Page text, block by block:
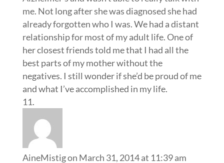
me. Not long after she was diagnosed she had
already forgotten who I was. We had a distant
relationship for most of my adult life. One of
her closest friends told me that I had all the
best parts of my mother without the
negatives. I still wonder if she’d be proud of me
and what I’ve accomplished in my life.
AineMistigon March 31, 2014 at 11:39 am